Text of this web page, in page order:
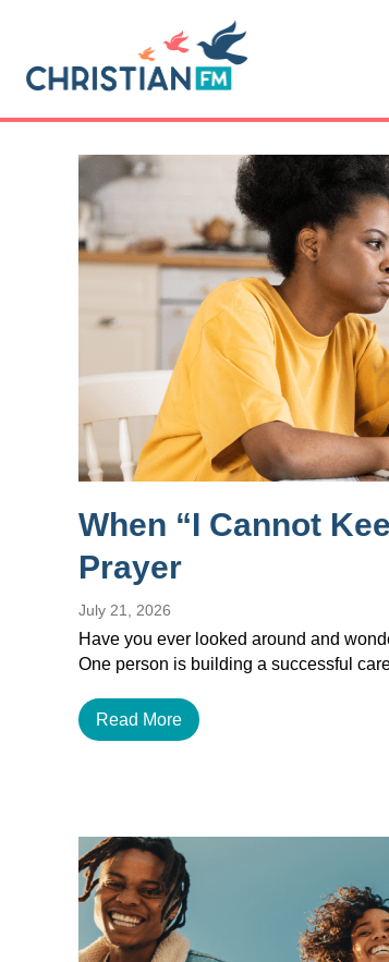
When “I Cannot
Prayer
July 21, 2026
Have you ever looked around and
One person is building a successful
Read More